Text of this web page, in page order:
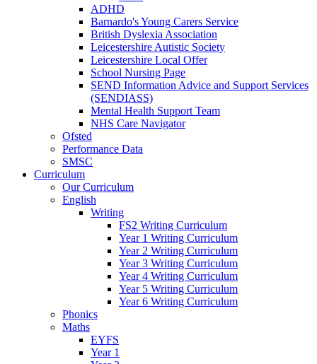
ADHD
Barnardo's Young Carers Service
British Dyslexia Association
Leicestershire Autistic Society
Leicestershire Local Offer
School Nursing Page
SEND Information Advice and Support Services
(SENDIASS)
Mental Health Support Team
NHS Care Navigator
Ofsted
Performance Data
SMSC
Curriculum
Our Curriculum
English
Writing
FS2 Writing Curriculum
Year 1 Writing Curriculum
Year 2 Writing Curriculum
Year 3 Writing Curriculum
Year 4 Writing Curriculum
Year 5 Writing Curriculum
Year 6 Writing Curriculum
Phonics
Maths
EYFS
Year 1